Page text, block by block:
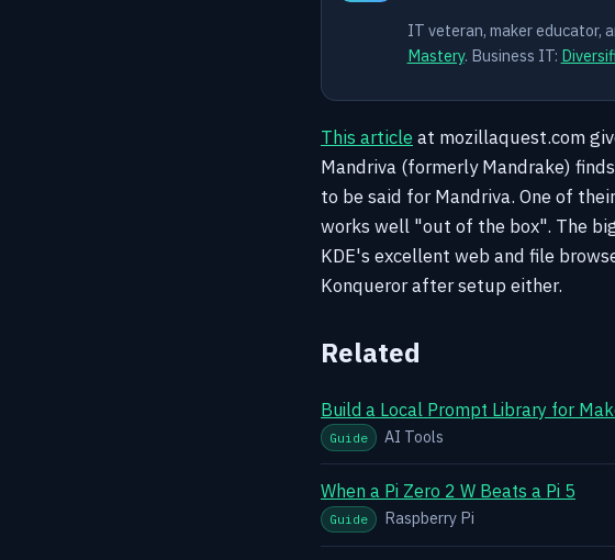
IT veteran, maker educator,
Mastery. Business IT:
This articleat mozillaquest.com
Mandriva (formerly Mandrake)
to be said for Mandriva. One of
works well "out of the box". The
KDE's excellent web and file
Konqueror after setup either.
Related
Build a Local Prompt Library for
Guide AI Tools
When a Pi Zero 2 W Beats a Pi 5
Guide Raspberry Pi